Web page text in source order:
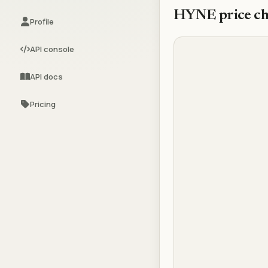
Profile
API console
API docs
Pricing
HYNE price